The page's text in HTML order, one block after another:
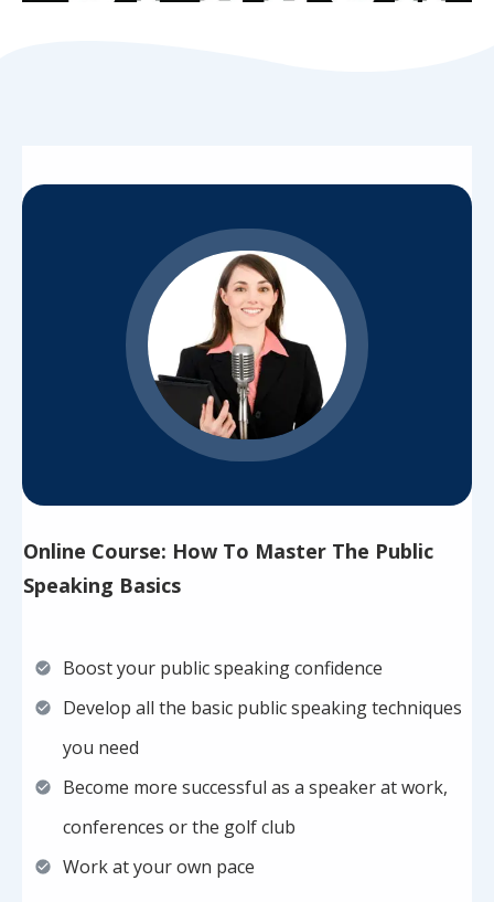
Online Course: How To Master The Public
Speaking Basics
Boost your public speaking confidence
Develop all the basic public speaking techniques
you need
Become more successful as a speaker at work,
conferences or the golf club
Work at your own pace